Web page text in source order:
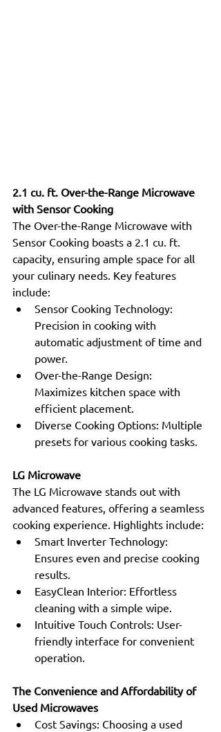
2.1 cu. ft. Over-the-Range Microwave
with Sensor Cooking
The Over-the-Range Microwave with
Sensor Cooking boasts a 2.1 cu. ft.
capacity, ensuring ample space for all
your culinary needs. Key features
include:
Sensor Cooking Technology:
Precision in cooking with
automatic adjustment of time and
power.
Over-the-Range Design:
Maximizes kitchen space with
efficient placement.
Diverse Cooking Options: Multiple
presets for various cooking tasks.
LG Microwave
The LG Microwave stands out with
advanced features, offering a seamless
cooking experience. Highlights include:
Smart Inverter Technology:
Ensures even and precise cooking
results.
EasyClean Interior: Effortless
cleaning with a simple wipe.
Intuitive Touch Controls: User-
friendly interface for convenient
operation.
The Convenience and Affordability of
Used Microwaves
Cost Savings: Choosing a used